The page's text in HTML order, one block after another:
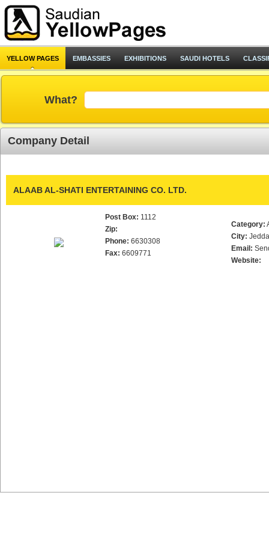
YELLOW PAGES EMBASSIES EXHIBITIONS SAUDI HOTELS
What?
Company Detail
ALAAB AL-SHATI ENTERTAINING CO. LTD.
Post Box: 1112
Zip:
Phone: 6630308
Fax: 6609771
Category:
City:
Email:
Website: